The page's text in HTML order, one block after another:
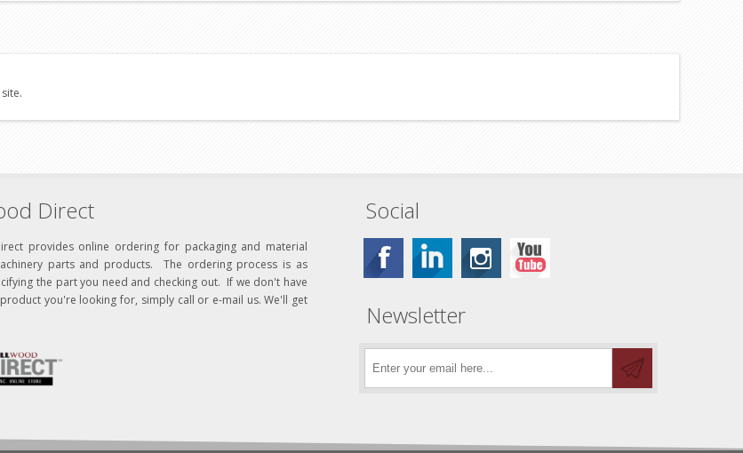
Direct
provides online ordering for packaging and material
parts and products. The ordering process is as
the part you need and checking out. If we don't have
you're looking for, simply call or e-mail us. We'll get
Social
Newsletter